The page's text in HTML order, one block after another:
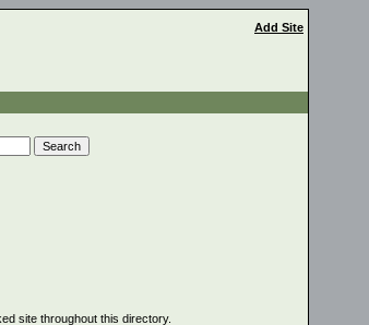
Add Site
site throughout this directory.